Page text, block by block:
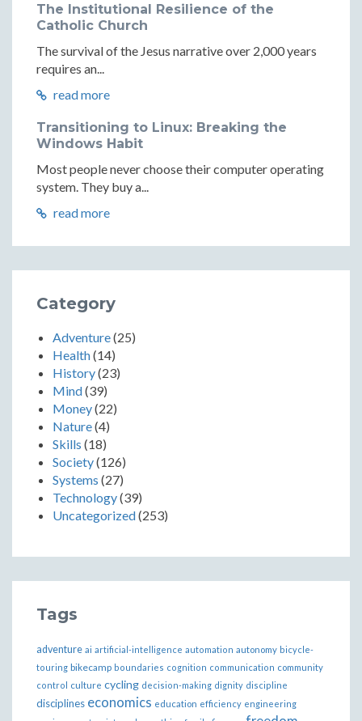
The Institutional Resilience of the
Catholic Church
The survival of the Jesus narrative over 2,000 years
requires an...
read more
Transitioning to Linux: Breaking the
Windows Habit
Most people never choose their computer operating
system. They buy a...
read more
Category
Adventure(25)
Health(14)
History(23)
Mind(39)
Money(22)
Nature(4)
Skills (18)
Society(126)
Systems (27)
Technology(39)
Uncategorized(253)
Tags
adventure ai artificial-intelligence automation autonomy bicycle-
touring bikecamp boundaries cognition communication community
control culture cycling decision-making dignity discipline
disciplines economics education efficiency engineering